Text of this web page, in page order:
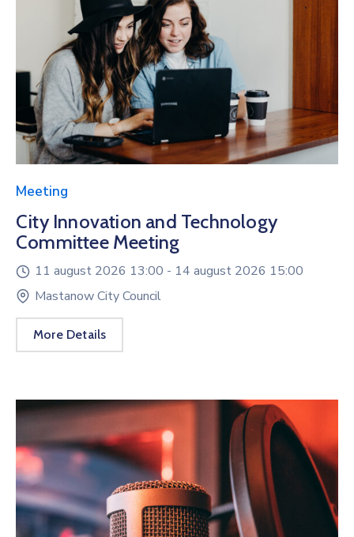
Meeting
City Innovation and Technology
Committee Meeting
11 august 2026 13:00 - 14 august 2026 15:00
Mastanow City Council
More Details